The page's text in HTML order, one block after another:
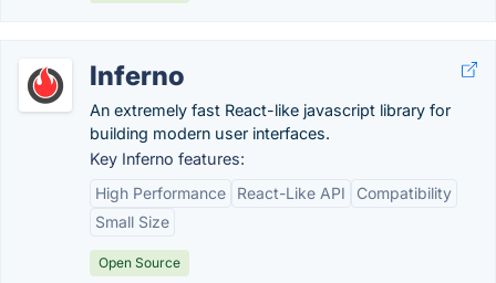
Inferno
An extremely fast React-like javascript library for
building modern user interfaces.
Key Inferno features:
High Performance
React-Like API
Compatibility
Small Size
Open Source